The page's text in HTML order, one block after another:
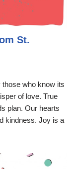
St.
who know its
of love. True
plan. Our hearts
kindness. Joy is a